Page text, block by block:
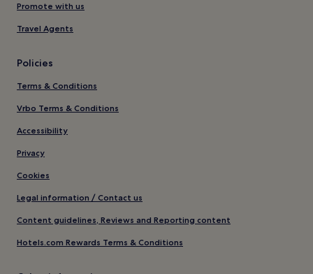
Promote with us
Travel Agents
Policies
Terms & Conditions
Vrbo Terms & Conditions
Accessibility
Privacy
Cookies
Legal information / Contact us
Content guidelines, Reviews and Reporting content
Hotels.com Rewards Terms & Conditions